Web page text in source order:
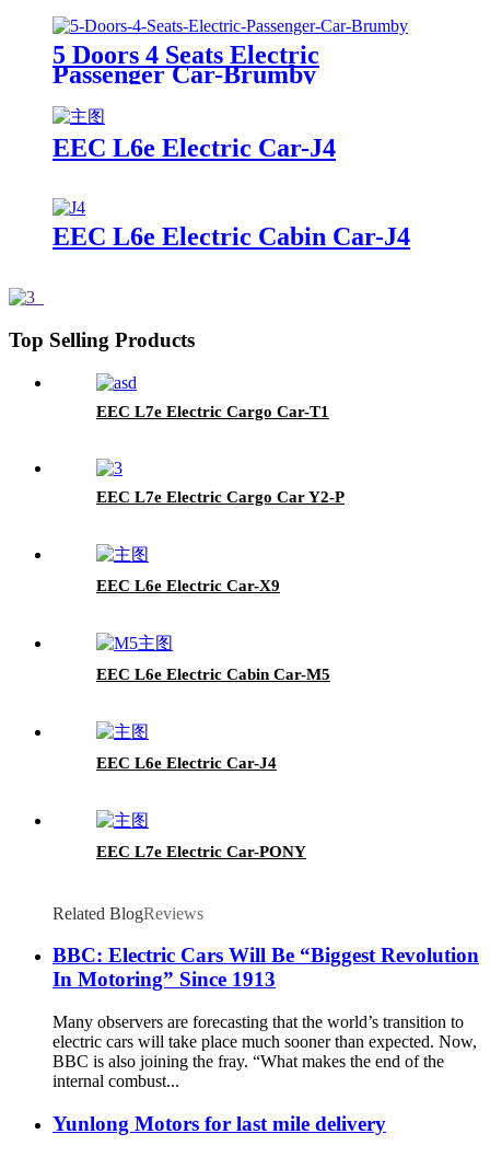
5 Doors 4 Seats Electric
Passenger Car-Brumby
EEC L6e Electric Car-J4
EEC L6e Electric Cabin Car-J4
Top Selling Products
EEC L7e Electric Cargo Car-T1
EEC L7e Electric Cargo Car Y2-P
EEC L6e Electric Car-X9
EEC L6e Electric Cabin Car-M5
EEC L6e Electric Car-J4
EEC L7e Electric Car-PONY
Related BlogReviews
BBC: Electric Cars Will Be “Biggest Revolution
In Motoring” Since 1913
Many observers are forecasting that the world’s transition to
electric cars will take place much sooner than expected. Now,
BBC is also joining the fray. “What makes the end of the
internal combust...
Yunlong Motors for last mile delivery